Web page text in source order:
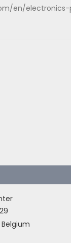
en/
Belgium